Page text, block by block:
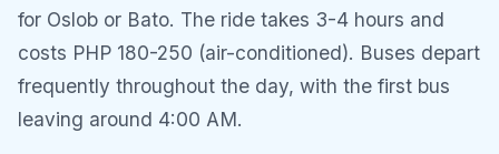
for Oslob or Bato. The ride takes 3-4 hours and
costs PHP 180-250 (air-conditioned). Buses depart
frequently throughout the day, with the first bus
leaving around 4:00 AM.